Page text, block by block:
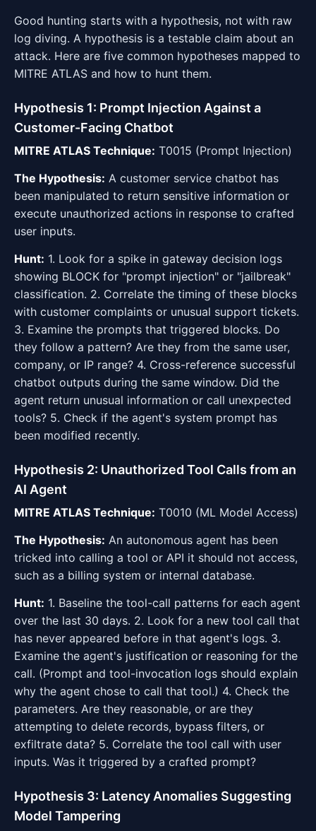
Good hunting starts with a hypothesis, not with raw
log diving. A hypothesis is a testable claim about an
attack. Here are five common hypotheses mapped to
MITRE ATLAS and how to hunt them.
Hypothesis 1: Prompt Injection Against a
Customer-Facing Chatbot
MITRE ATLAS Technique: T0015 (Prompt Injection)
The Hypothesis: A customer service chatbot has
been manipulated to return sensitive information or
execute unauthorized actions in response to crafted
user inputs.
Hunt: 1. Look for a spike in gateway decision logs
showing BLOCK for "prompt injection" or "jailbreak"
classification. 2. Correlate the timing of these blocks
with customer complaints or unusual support tickets.
3. Examine the prompts that triggered blocks. Do
they follow a pattern? Are they from the same user,
company, or IP range? 4. Cross-reference successful
chatbot outputs during the same window. Did the
agent return unusual information or call unexpected
tools? 5. Check if the agent's system prompt has
been modified recently.
Hypothesis 2: Unauthorized Tool Calls from an
AI Agent
MITRE ATLAS Technique: T0010 (ML Model Access)
The Hypothesis: An autonomous agent has been
tricked into calling a tool or API it should not access,
such as a billing system or internal database.
Hunt: 1. Baseline the tool-call patterns for each agent
over the last 30 days. 2. Look for a new tool call that
has never appeared before in that agent's logs. 3.
Examine the agent's justification or reasoning for the
call. (Prompt and tool-invocation logs should explain
why the agent chose to call that tool.) 4. Check the
parameters. Are they reasonable, or are they
attempting to delete records, bypass filters, or
exfiltrate data? 5. Correlate the tool call with user
inputs. Was it triggered by a crafted prompt?
Hypothesis 3: Latency Anomalies Suggesting
Model Tampering